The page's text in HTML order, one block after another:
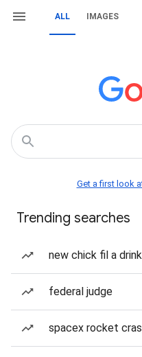
ALL IMAGES
Get a first look
Trending searches
new chick fil a
federal judge
spacex rocket